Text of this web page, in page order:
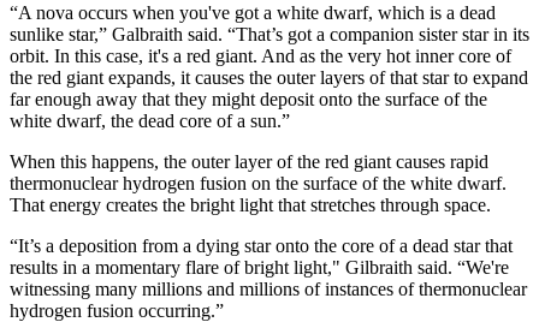
“A nova occurs when you've got a white dwarf, which is a dead
sunlike star,” Galbraith said. “That’s got a companion sister star in its
orbit. In this case, it's a red giant. And as the very hot inner core of
the red giant expands, it causes the outer layers of that star to expand
far enough away that they might deposit onto the surface of the
white dwarf, the dead core of a sun.”
When this happens, the outer layer of the red giant causes rapid
thermonuclear hydrogen fusion on the surface of the white dwarf.
That energy creates the bright light that stretches through space.
“It’s a deposition from a dying star onto the core of a dead star that
results in a momentary flare of bright light," Gilbraith said. “We're
witnessing many millions and millions of instances of thermonuclear
hydrogen fusion occurring.”